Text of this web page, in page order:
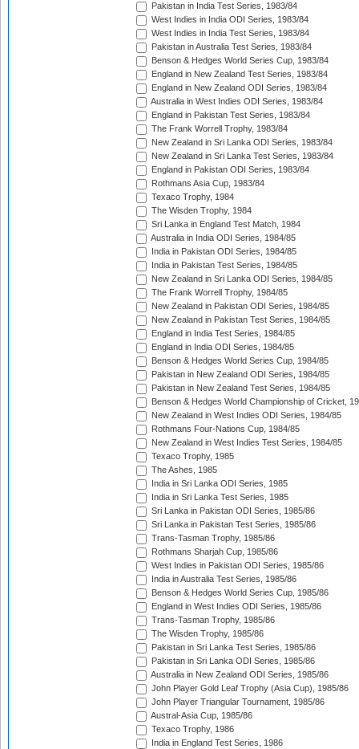
Pakistan in India Test Series, 1983/84
West Indies in India ODI Series, 1983/84
West Indies in India Test Series, 1983/84
Pakistan in Australia Test Series, 1983/84
Benson & Hedges World Series Cup, 1983/84
England in New Zealand Test Series, 1983/84
England in New Zealand ODI Series, 1983/84
Australia in West Indies ODI Series, 1983/84
England in Pakistan Test Series, 1983/84
The Frank Worrell Trophy, 1983/84
New Zealand in Sri Lanka ODI Series, 1983/84
New Zealand in Sri Lanka Test Series, 1983/84
England in Pakistan ODI Series, 1983/84
Rothmans Asia Cup, 1983/84
Texaco Trophy, 1984
The Wisden Trophy, 1984
Sri Lanka in England Test Match, 1984
Australia in India ODI Series, 1984/85
India in Pakistan ODI Series, 1984/85
India in Pakistan Test Series, 1984/85
New Zealand in Sri Lanka ODI Series, 1984/85
The Frank Worrell Trophy, 1984/85
New Zealand in Pakistan ODI Series, 1984/85
New Zealand in Pakistan Test Series, 1984/85
England in India Test Series, 1984/85
England in India ODI Series, 1984/85
Benson & Hedges World Series Cup, 1984/85
Pakistan in New Zealand ODI Series, 1984/85
Pakistan in New Zealand Test Series, 1984/85
Benson & Hedges World Championship of Cricket,
New Zealand in West Indies ODI Series, 1984/85
Rothmans Four-Nations Cup, 1984/85
New Zealand in West Indies Test Series, 1984/85
Texaco Trophy, 1985
The Ashes, 1985
India in Sri Lanka ODI Series, 1985
India in Sri Lanka Test Series, 1985
Sri Lanka in Pakistan ODI Series, 1985/86
Sri Lanka in Pakistan Test Series, 1985/86
Trans-Tasman Trophy, 1985/86
Rothmans Sharjah Cup, 1985/86
West Indies in Pakistan ODI Series, 1985/86
India in Australia Test Series, 1985/86
Benson & Hedges World Series Cup, 1985/86
England in West Indies ODI Series, 1985/86
Trans-Tasman Trophy, 1985/86
The Wisden Trophy, 1985/86
Pakistan in Sri Lanka Test Series, 1985/86
Pakistan in Sri Lanka ODI Series, 1985/86
Australia in New Zealand ODI Series, 1985/86
John Player Gold Leaf Trophy (Asia Cup), 1985/86
John Player Triangular Tournament, 1985/86
Austral-Asia Cup, 1985/86
Texaco Trophy, 1986
India in England Test Series, 1986